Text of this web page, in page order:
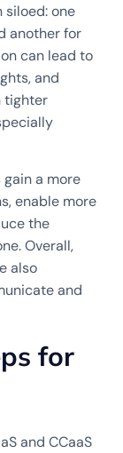
siloed: one
another for
can lead to
and
tighter
a more
enable more
the
Overall,
also
and
for
and CCaaS